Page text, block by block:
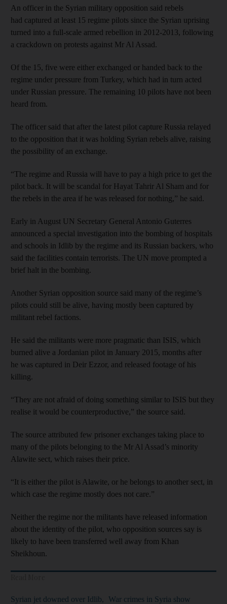
An officer in the Syrian military opposition said rebels
had captured at least 15 regime pilots since the Syrian uprising
turned into a full-scale armed rebellion in 2012-2013, following
a crackdown on protests against Mr Al Assad.
Of the 15, five were either exchanged or handed back to the
regime under pressure from Turkey, which had in turn acted
under Russian pressure. The remaining 10 pilots have not been
heard from.
The officer said that after the latest pilot capture Russia relayed
to the opposition that it was holding Syrian rebels alive, raising
the possibility of an exchange.
“The regime and Russia will have to pay a high price to get the
pilot back. It will be scandal for Hayat Tahrir Al Sham and for
the rebels in the area if he was released for nothing,” he said.
Early in August UN Secretary General Antonio Guterres
announced a special investigation into the bombing of hospitals
and schools in Idlib by the regime and its Russian backers, who
said the facilities contain terrorists. The UN move prompted a
brief halt in the bombing.
Another Syrian opposition source said many of the regime’s
pilots could still be alive, having mostly been captured by
militant rebel factions.
He said the militants were more pragmatic than ISIS, which
burned alive a Jordanian pilot in January 2015, months after
he was captured in Deir Ezzor, and released footage of his
killing.
“They are not afraid of doing something similar to ISIS but they
realise it would be counterproductive,” the source said.
The source attributed few prisoner exchanges taking place to
many of the pilots belonging to the Mr Al Assad’s minority
Alawite sect, which raises their price.
“It is either the pilot is Alawite, or he belongs to another sect, in
which case the regime mostly does not care.”
Neither the regime nor the militants have released information
about the identity of the pilot, who opposition sources say is
likely to have been transferred well away from Khan
Sheikhoun.
Syrian jet downed over Idlib,
War crimes in Syria show